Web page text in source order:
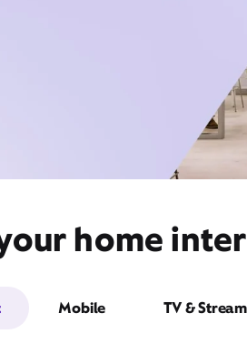
home
Mobile TV &